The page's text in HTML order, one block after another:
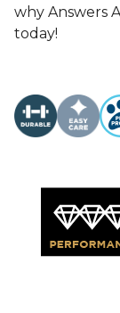
why Answers
today!